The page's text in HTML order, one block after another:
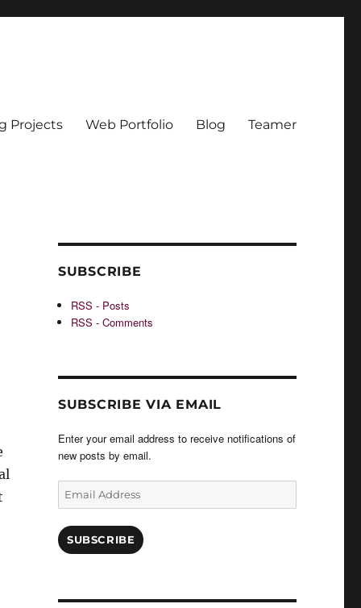
Projects Web Portfolio Blog Teamer
SUBSCRIBE
RSS - Posts
RSS - Comments
SUBSCRIBE VIA EMAIL
Enter your email address to receive notifications of
new posts by email.
Email
Address
SUBSCRIBE